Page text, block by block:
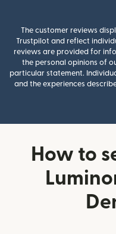
The customer reviews
Trustpilot and reflect
reviews are provided for
the personal opinions of
particular statement.
and the experiences
How to